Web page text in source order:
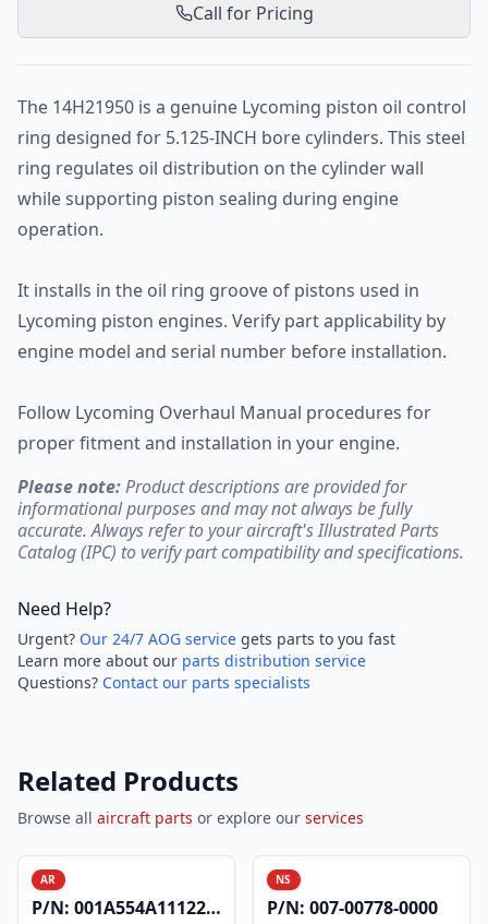
Call for Pricing
The 14H21950 is a genuine Lycoming piston oil control
ring designed for 5.125-INCH bore cylinders. This steel
ring regulates oil distribution on the cylinder wall
while supporting piston sealing during engine
operation.
It installs in the oil ring groove of pistons used in
Lycoming piston engines. Verify part applicability by
engine model and serial number before installation.
Follow Lycoming Overhaul Manual procedures for
proper fitment and installation in your engine.
Please note:Product descriptions are provided for
informational purposes and may not always be fully
accurate. Always refer to your aircraft's Illustrated Parts
Catalog (IPC) to verify part compatibility and specifications.
Need Help?
Urgent? Our 24/7 AOG service gets parts to you fast
Learn more about our parts distribution service
Questions? Contact our parts specialists
Related Products
Browse all aircraft parts or explore our services
AR
P/N: 001A554A1112200
NS
P/N: 007-00778-0000